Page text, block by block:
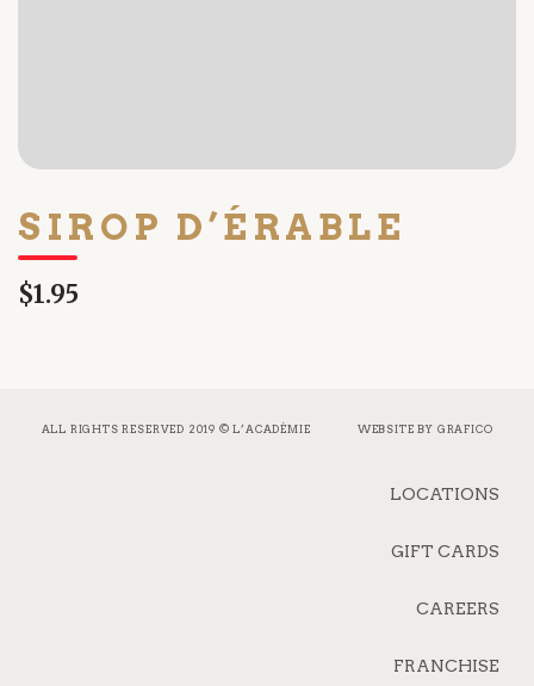
SIROP D’ÉRABLE
$1.95
ALL RIGHTS RESERVED 2019 © L’ACADÉMIE WEBSITE BY GRAFICO
LOCATIONS
GIFT CARDS
CAREERS
FRANCHISE